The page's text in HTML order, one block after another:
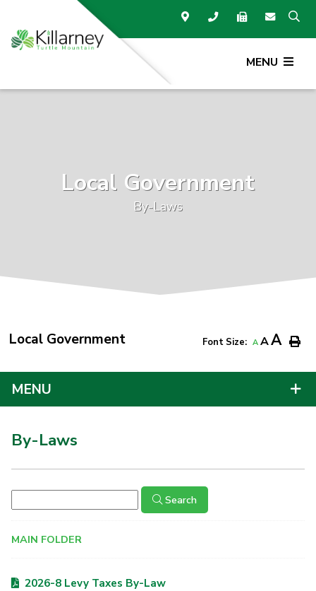
MENU
Local Government
By-Laws
Local Government Font Size: A AA
MENU
By-Laws
Search
MAIN FOLDER
2026-8 Levy Taxes By-Law